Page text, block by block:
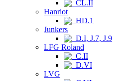
CL.II
Hanriot
HD.1
Junkers
D.I, J.7, J.9
LFG Roland
C.II
D.VI
LVG